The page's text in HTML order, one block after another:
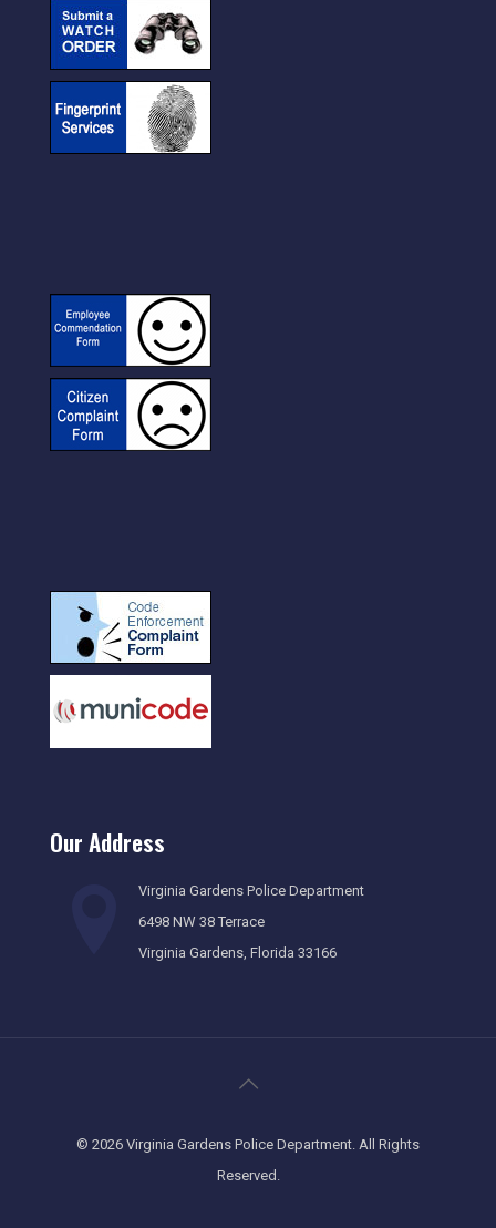
Our Address
Virginia Gardens Police Department
6498 NW 38 Terrace
Virginia Gardens, Florida 33166
© 2026 Virginia Gardens Police Department. All Rights
Reserved.